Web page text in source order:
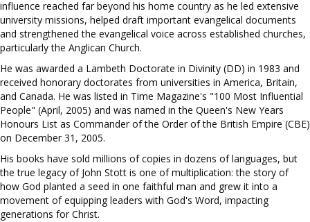
influence reached far beyond his home country as he led extensive
university missions, helped draft important evangelical documents
and strengthened the evangelical voice across established churches,
particularly the Anglican Church.
He was awarded a Lambeth Doctorate in Divinity (DD) in 1983 and
received honorary doctorates from universities in America, Britain,
and Canada. He was listed in Time Magazine's "100 Most Influential
People" (April, 2005) and was named in the Queen's New Years
Honours List as Commander of the Order of the British Empire (CBE)
on December 31, 2005.
His books have sold millions of copies in dozens of languages, but
the true legacy of John Stott is one of multiplication: the story of
how God planted a seed in one faithful man and grew it into a
movement of equipping leaders with God's Word, impacting
generations for Christ.